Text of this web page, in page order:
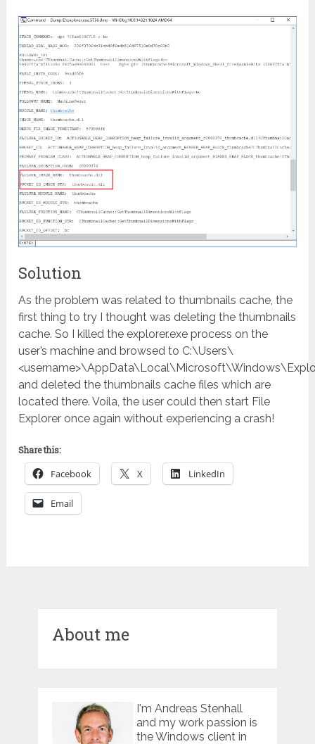
Solution
As the problem was related to thumbnails cache, the
first thing to try I thought was deleting the thumbnails
cache. So I killed the explorer.exe process on the
user’s machine and browsed to C:\Users\
and deleted the thumbnails cache files which are
located there. Voila, the user could then start File
Explorer once again without experiencing a crash!
Share this:
Facebook X LinkedIn
Email
About me
I'm Andreas Stenhall
and my work passion is
the Windows client in